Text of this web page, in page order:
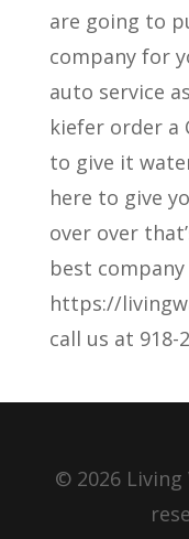
are going to
company for
auto service
kiefer order a
to give it
here to give
over over
best
https://
call us at 918-
© 2026